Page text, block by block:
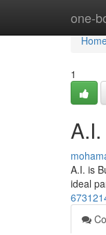
one-
1
A.I. is
ideal